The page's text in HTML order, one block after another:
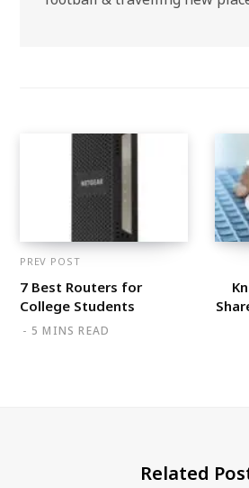
PREV POST
7 Best Routers for
College Students
5 MINS READ
Related